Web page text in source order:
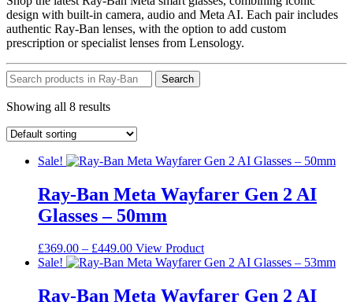
design with built-in camera, audio and Meta AI. Each pair includes
authentic Ray-Ban lenses, with the option to add custom
prescription or specialist lenses from Lensology.
Search
Showing all 8 results
Sale!
Ray-Ban Meta Wayfarer Gen 2 AI
Glasses – 50mm
£369.00 – £449.00Price
range:
through
View ProductThis
product
multiple
Sale!
Ray-Ban Meta Wayfarer Gen 2 AI